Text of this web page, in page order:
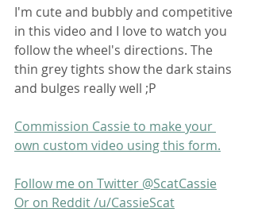
I'm cute and bubbly and competitive
in this video and I love to watch you
follow the wheel's directions. The
thin grey tights show the dark stains
and bulges really well ;P
Commission Cassie to make your
own custom video using this form.
Follow me on Twitter @ScatCassie
Or on Reddit /u/CassieScat